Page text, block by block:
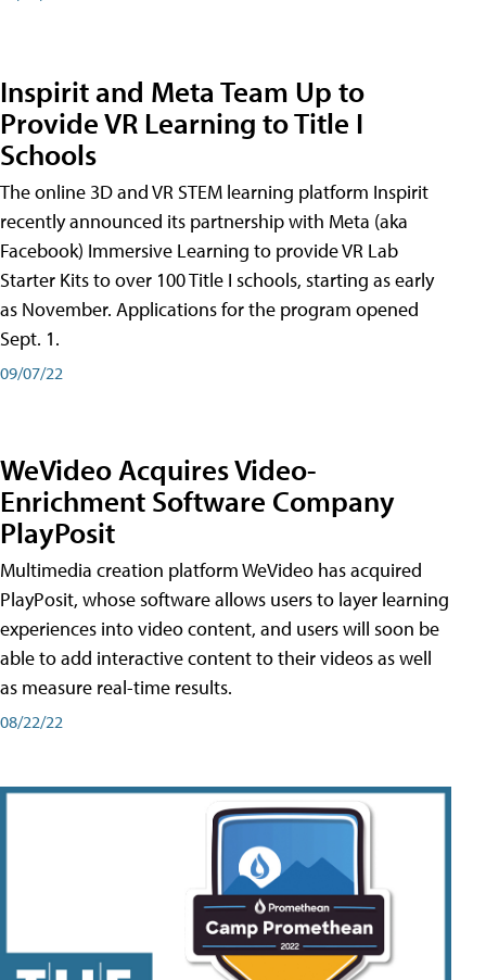
Inspirit and Meta Team Up to
Provide VR Learning to Title I
Schools
The online 3D and VR STEM learning platform Inspirit
recently announced its partnership with Meta (aka
Facebook) Immersive Learning to provide VR Lab
Starter Kits to over 100 Title I schools, starting as early
as November. Applications for the program opened
Sept. 1.
09/07/22
WeVideo Acquires Video-
Enrichment Software Company
PlayPosit
Multimedia creation platform WeVideo has acquired
PlayPosit, whose software allows users to layer learning
experiences into video content, and users will soon be
able to add interactive content to their videos as well
as measure real-time results.
08/22/22